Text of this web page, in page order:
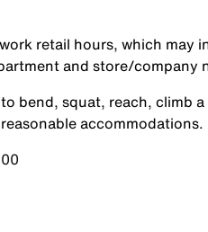
retail hours, which may
and store/company
bend, squat, reach, climb
accommodations.